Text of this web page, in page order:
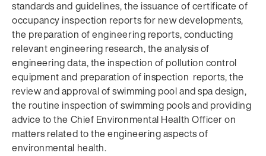
standards and guidelines, the issuance of certificate of
occupancy inspection reports for new developments,
the preparation of engineering reports, conducting
relevant engineering research, the analysis of
engineering data, the inspection of pollution control
equipment and preparation of inspection reports, the
review and approval of swimming pool and spa design,
the routine inspection of swimming pools and providing
advice to the Chief Environmental Health Officer on
matters related to the engineering aspects of
environmental health.